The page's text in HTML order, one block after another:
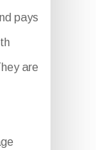
pays
are